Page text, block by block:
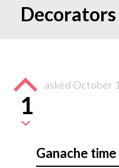
1
asked October
Ganache